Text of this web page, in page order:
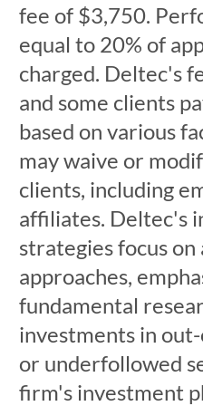
fee of $3,750.
equal to 20% of
charged. Deltec's
and some clients
based on various
may waive or
clients, including
affiliates. Deltec's
strategies focus
approaches,
fundamental
investments in
or underfollowed
firm's investment